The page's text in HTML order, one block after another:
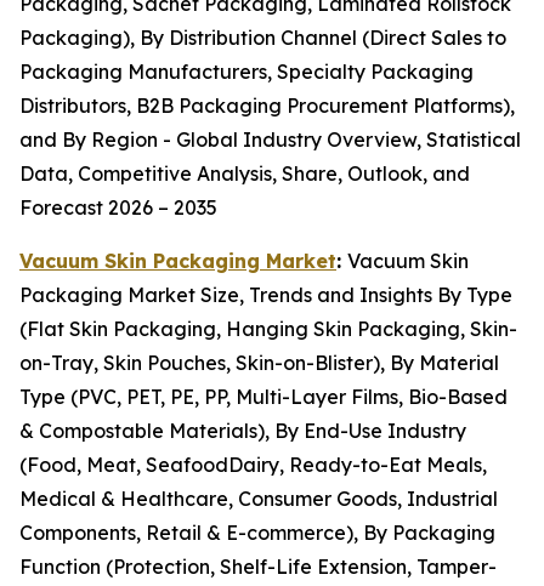
Packaging), By Distribution Channel (Direct Sales to
Packaging Manufacturers, Specialty Packaging
Distributors, B2B Packaging Procurement Platforms),
and By Region - Global Industry Overview, Statistical
Data, Competitive Analysis, Share, Outlook, and
Forecast 2026 – 2035
Vacuum Skin Packaging Market: Vacuum Skin
Packaging Market Size, Trends and Insights By Type
(Flat Skin Packaging, Hanging Skin Packaging, Skin-
on-Tray, Skin Pouches, Skin-on-Blister), By Material
Type (PVC, PET, PE, PP, Multi-Layer Films, Bio-Based
& Compostable Materials), By End-Use Industry
(Food, Meat, SeafoodDairy, Ready-to-Eat Meals,
Medical & Healthcare, Consumer Goods, Industrial
Components, Retail & E-commerce), By Packaging
Function (Protection, Shelf-Life Extension, Tamper-